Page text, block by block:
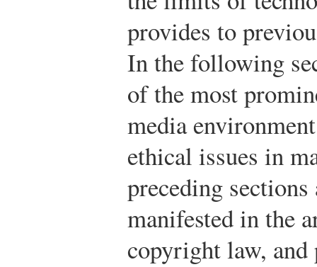
provides to
In the following
of the most
media
ethical issues in
preceding
manifested in the
copyright law,